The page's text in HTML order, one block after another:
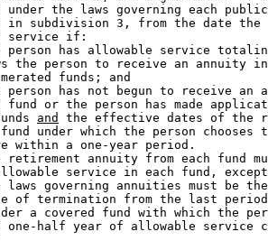
under the laws governing each
in subdivision 3, from the date the
service if:
has allowable service
the person to receive an annuity
funds; and
has not begun to receive an
fund or the person has made
and
the effective dates of the
under which the person
within a one-year period.
annuity from each fund
service in each fund,
governing annuities must be
of termination from the last
a covered fund with which the
one-half year of allowable